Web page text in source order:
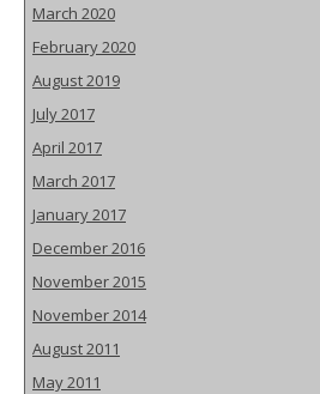
March 2020
February 2020
August 2019
July 2017
April 2017
March 2017
January 2017
December 2016
November 2015
November 2014
August 2011
May 2011